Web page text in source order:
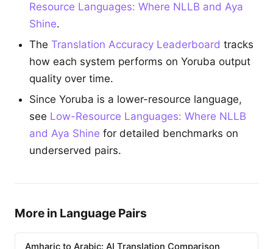
Resource Languages: Where NLLB and Aya
Shine.
The Translation Accuracy Leaderboard tracks
how each system performs on Yoruba output
quality over time.
Since Yoruba is a lower-resource language,
see Low-Resource Languages: Where NLLB
and Aya Shine for detailed benchmarks on
underserved pairs.
More in Language Pairs
Amharic to Arabic: AI Translation Comparison